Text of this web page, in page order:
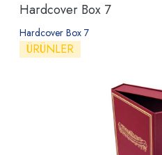
Hardcover Box 7
Hardcover Box 7
ÜRÜNLER